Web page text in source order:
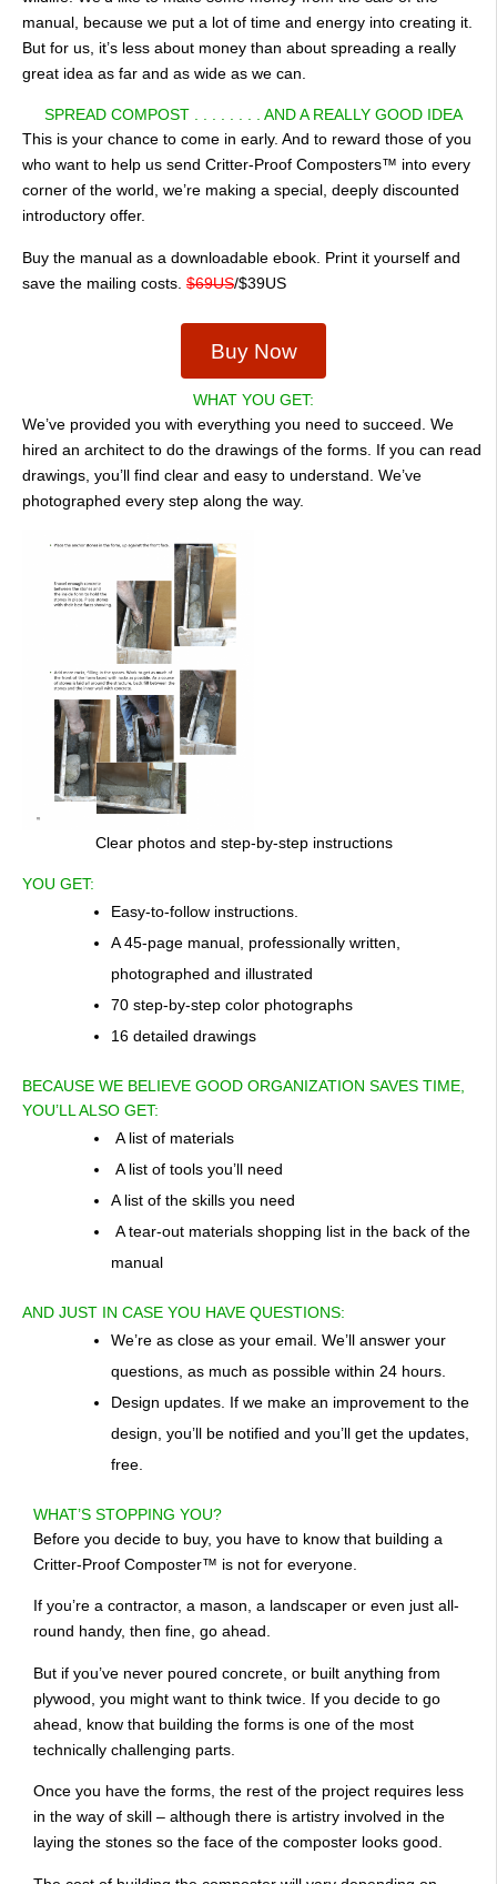
manual, because we put a lot of time and energy into creating it.
But for us, it’s less about money than about spreading a really
great idea as far and as wide as we can.
SPREAD COMPOST . . . . . . . . AND A REALLY GOOD IDEA
This is your chance to come in early. And to reward those of you
who want to help us send Critter-Proof Composters™ into every
corner of the world, we’re making a special, deeply discounted
introductory offer.
Buy the manual as a downloadable ebook. Print it yourself and
save the mailing costs. $69US/$39US
Buy Now
WHAT YOU GET:
We’ve provided you with everything you need to succeed. We
hired an architect to do the drawings of the forms. If you can read
drawings, you’ll find clear and easy to understand. We’ve
photographed every step along the way.
Clear photos and step-by-step instructions
YOU GET:
Easy-to-follow instructions.
A 45-page manual, professionally written,
photographed and illustrated
70 step-by-step color photographs
16 detailed drawings
BECAUSE WE BELIEVE GOOD ORGANIZATION SAVES TIME,
YOU’LL ALSO GET:
A list of materials
A list of tools you’ll need
A list of the skills you need
A tear-out materials shopping list in the back of the
manual
AND JUST IN CASE YOU HAVE QUESTIONS:
We’re as close as your email. We’ll answer your
questions, as much as possible within 24 hours.
Design updates. If we make an improvement to the
design, you’ll be notified and you’ll get the updates,
free.
WHAT’S STOPPING YOU?
Before you decide to buy, you have to know that building a
Critter-Proof Composter™ is not for everyone.
If you’re a contractor, a mason, a landscaper or even just all-
round handy, then fine, go ahead.
But if you’ve never poured concrete, or built anything from
plywood, you might want to think twice. If you decide to go
ahead, know that building the forms is one of the most
technically challenging parts.
Once you have the forms, the rest of the project requires less
in the way of skill – although there is artistry involved in the
laying the stones so the face of the composter looks good.